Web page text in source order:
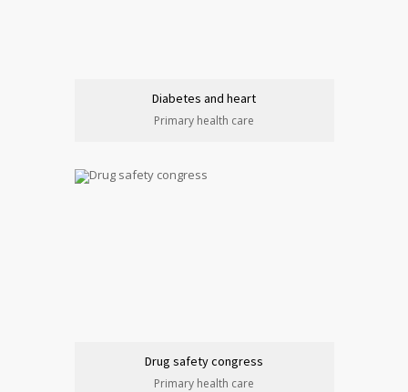
Diabetes and heart
Primary health care
Drug safety congress
Primary health care